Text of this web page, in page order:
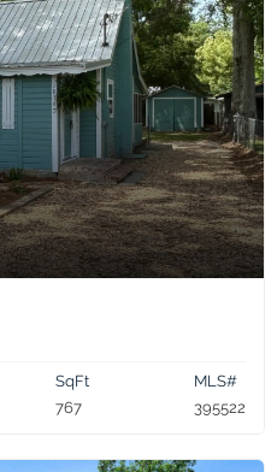
SqFt
767
MLS#
395522